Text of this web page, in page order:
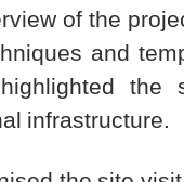
of the
and
the
infrastructure.